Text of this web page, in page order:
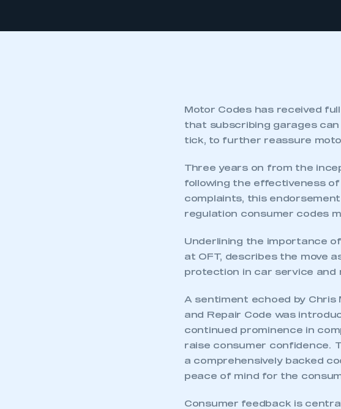
Motor Codes has received
that subscribing garages can
tick, to further reassure
Three years on from the
following the effectiveness of
complaints, this
regulation consumer codes
Underlining the importance
at OFT, describes the move
protection in car service and
A sentiment echoed by Chris
and Repair Code was
continued prominence in
raise consumer confidence.
a comprehensively backed
peace of mind for the
Consumer feedback is